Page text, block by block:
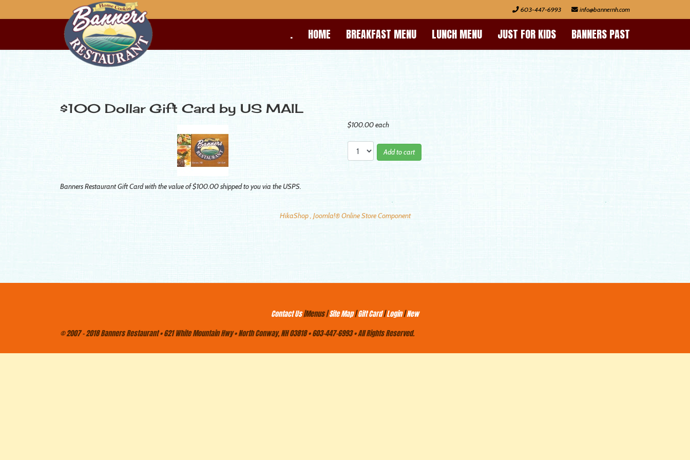
603-447-6993
. HOME BREAKFAST MENU LUNCH MENU JUST FOR KIDS BANNERS PAST
$100 Dollar Gift Card by US MAIL
$100.00each
Add to cart
Banners Restaurant Gift Card with the value of $100.00 shipped to you via the USPS.
HikaShop , Joomla!® Online Store Component
Contact Us|Menus |Site Map|Gift Card|Login|New
© 2007 - 2018 Banners Restaurant • 621 White Mountain Hwy • North Conway, NH 03818 • 603-447-6993 • All Rights Reserved.